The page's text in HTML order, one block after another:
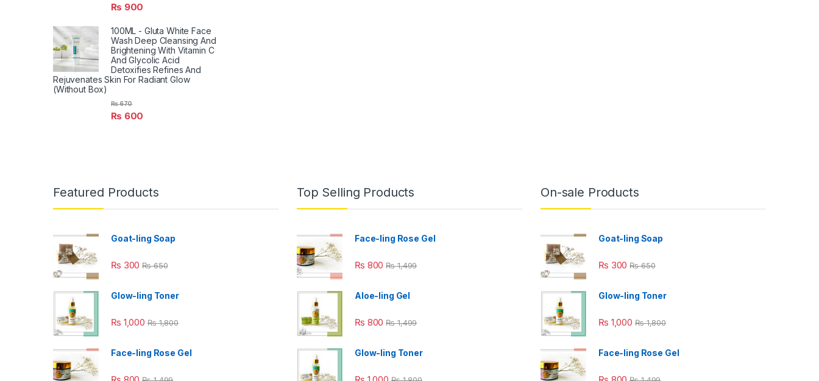
₨ 900
100ML - Gluta White Face
Wash Deep Cleansing And
Brightening With Vitamin C
And Glycolic Acid
Detoxifies Refines And
Rejuvenates Skin For Radiant Glow
(Without Box)
₨ 600
₨670
Featured Products
Goat-ling Soap
₨ 300 ₨650
Glow-ling Toner
₨ 1,000 ₨1,800
Face-ling Rose Gel
Top Selling Products
Face-ling Rose Gel
₨ 800 ₨1,499
Aloe-ling Gel
₨ 800 ₨1,499
Glow-ling Toner
On-sale Products
Goat-ling Soap
₨ 300 ₨650
Glow-ling Toner
₨ 1,000 ₨1,800
Face-ling Rose Gel